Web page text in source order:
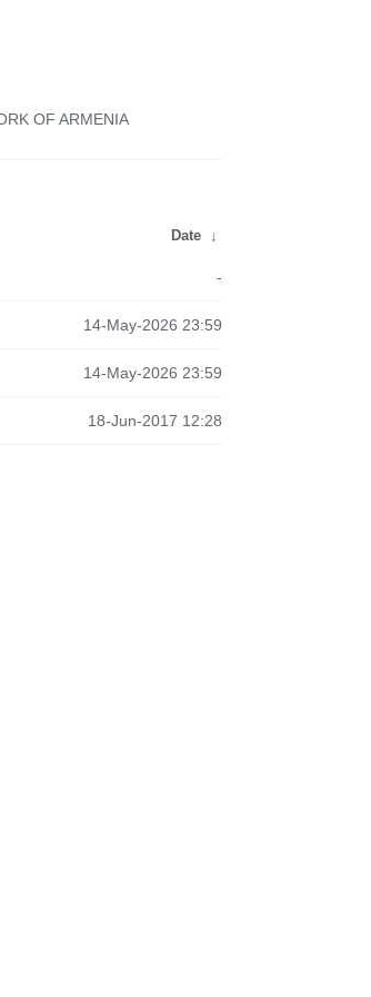
OF ARMENIA
Date ↓
-
14-May-2026 23:59
14-May-2026 23:59
18-Jun-2017 12:28